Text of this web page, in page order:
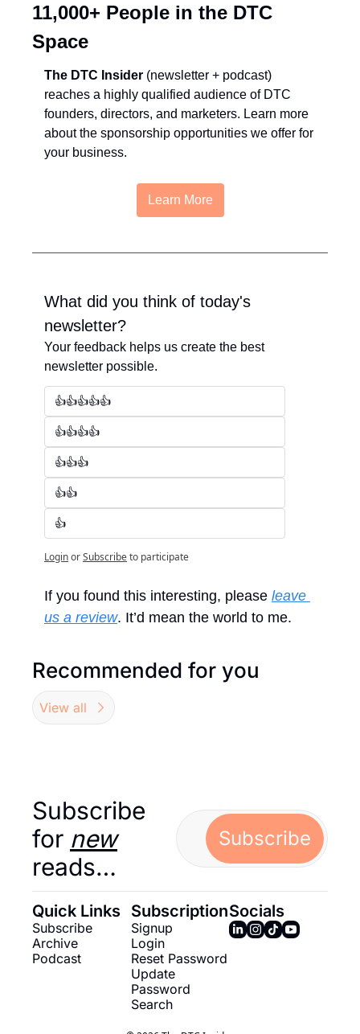
11,000+ People in the DTC
Space
The DTC Insider (newsletter + podcast)
reaches a highly qualified audience of DTC
founders, directors, and marketers. Learn more
about the sponsorship opportunities we offer for
your business.
Learn More
What did you think of today's
newsletter?
Your feedback helps us create the best
newsletter possible.
👍👍👍👍👍
👍👍👍👍
👍👍👍
👍👍
👍
LoginorSubscribeto participate
If you found this interesting, please leave
us a review. It’d mean the world to me.
Recommended for you
View all
Subscribe
for new
reads…
Subscribe
Quick Links
Subscribe
Archive
Podcast
Subscription
Signup
Login
Reset Password
Update
Password
Search
Socials